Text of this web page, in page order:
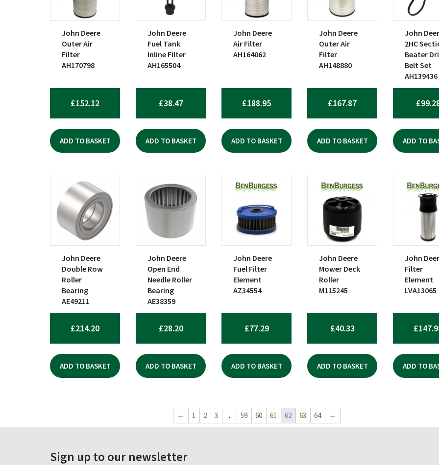
John Deere
Outer Air
Filter
AH170798
£152.12
ADD TO BASKET
John Deere
Fuel Tank
Inline Filter
AH165504
£38.47
ADD TO BASKET
John Deere
Air Filter
AH164062
£188.95
ADD TO BASKET
John Deere
Outer Air
Filter
AH148880
£167.87
ADD TO BASKET
John
2HC
Beater
Belt Set
AH139436
£
ADD TO
John Deere
Double Row
Roller
Bearing
AE49211
£214.20
ADD TO BASKET
John Deere
Open End
Needle Roller
Bearing
AE38359
£28.20
ADD TO BASKET
John Deere
Fuel Filter
Element
AZ34554
£77.29
ADD TO BASKET
John Deere
Mower Deck
Roller
M115245
£40.33
ADD TO BASKET
John
Filter
Element
LVA13065
£
ADD TO
← 1 2 3 … 59 60 61 62 63 64 →
Sign up to our newsletter